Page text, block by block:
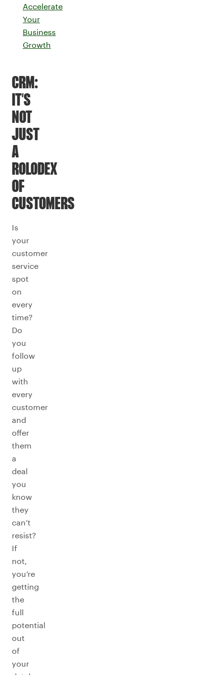
Accelerate
Your
Business
Growth
CRM:
IT’S
NOT
JUST
A
ROLODEX
OF
CUSTOMERS
Is
your
customer
service
spot
on
every
time?
Do
you
follow
up
with
every
customer
and
offer
them
a
deal
you
know
they
can’t
resist?
If
not,
you’re
getting
the
full
potential
out
of
your